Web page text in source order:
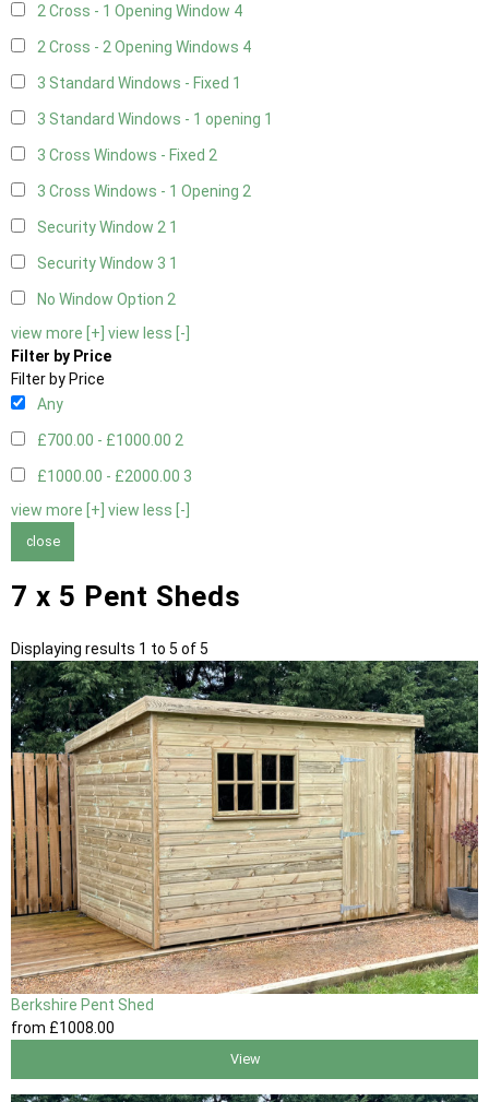
2 Cross - 1 Opening Window 4
2 Cross - 2 Opening Windows 4
3 Standard Windows - Fixed 1
3 Standard Windows - 1 opening 1
3 Cross Windows - Fixed 2
3 Cross Windows - 1 Opening 2
Security Window 2 1
Security Window 3 1
No Window Option 2
view more [+] view less [-]
Filter by Price
Filter by Price
Any
£700.00 - £1000.00 2
£1000.00 - £2000.00 3
view more [+] view less [-]
close
7 x 5 Pent Sheds
Displaying results 1 to 5 of 5
Berkshire Pent Shed
from £1008.00
View